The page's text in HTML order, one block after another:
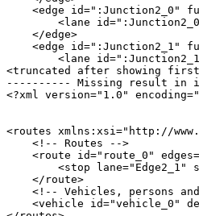
<edge id=":Junction2_0"
<lane
    </edge>
<edge id=":Junction2_1"
<lane
<truncated after showing
---------- Missing result in
<?xml version="1.0"
<routes xmlns:xsi="http://
    <!-- Routes -->
<route id="route_0"
<stop lane="Edge2_1"
    </route>
<!-- Vehicles, persons
<vehicle id="vehicle_0"